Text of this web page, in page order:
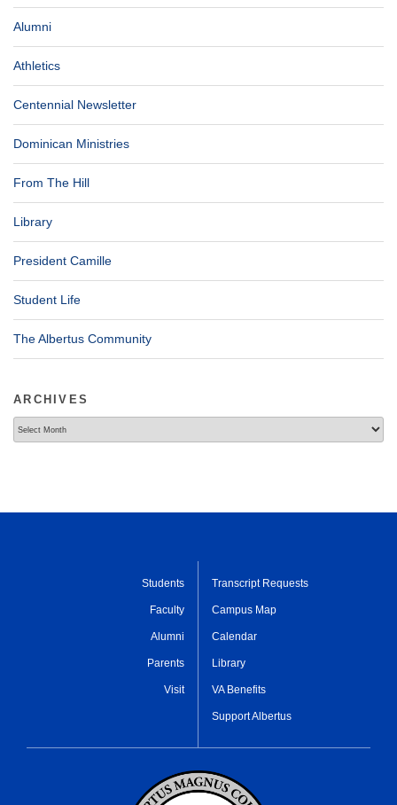
Alumni
Athletics
Centennial Newsletter
Dominican Ministries
From The Hill
Library
President Camille
Student Life
The Albertus Community
ARCHIVES
Students
Faculty
Alumni
Parents
Visit
Transcript Requests
Campus Map
Calendar
Library
VA Benefits
Support Albertus